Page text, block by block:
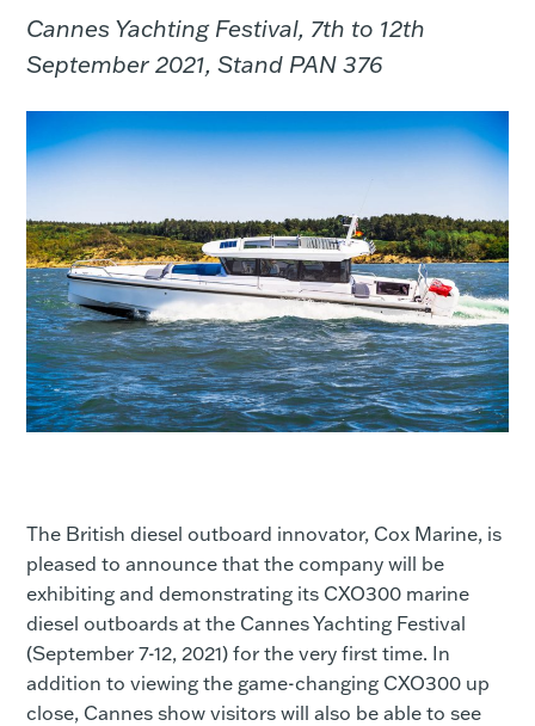
Cannes Yachting Festival, 7th to 12th
September 2021, Stand PAN 376
The British diesel outboard innovator, Cox Marine, is
pleased to announce that the company will be
exhibiting and demonstrating its CXO300 marine
diesel outboards at the Cannes Yachting Festival
(September 7-12, 2021) for the very first time. In
addition to viewing the game-changing CXO300 up
close, Cannes show visitors will also be able to see